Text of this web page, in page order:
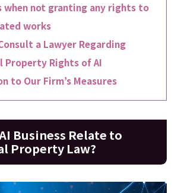
when not granting any rights to
works
a Lawyer Regarding
Property Rights of AI
to Our Firm’s Measures
Business Relate to
Property Law?